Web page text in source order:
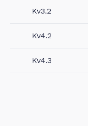
Kv3.2
Kv4.2
Kv4.3